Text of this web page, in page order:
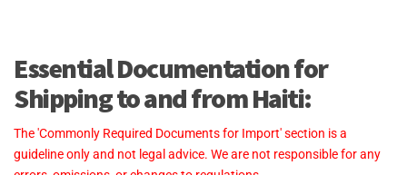
Essential Documentation for
Shipping to and from Haiti:
The 'Commonly Required Documents for Import' section is a
guideline only and not legal advice. We are not responsible for any